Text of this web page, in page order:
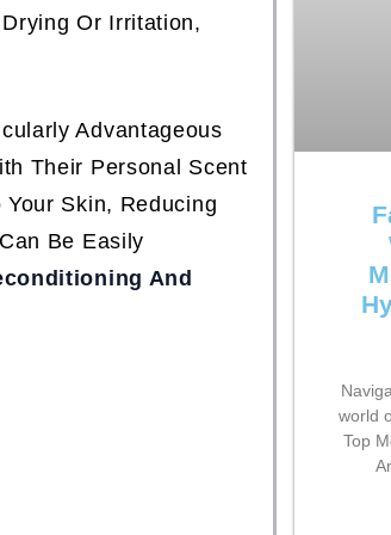
Or Irritation,
Advantageous
Their Personal Scent
Skin, Reducing
Be Easily
And
world
Top